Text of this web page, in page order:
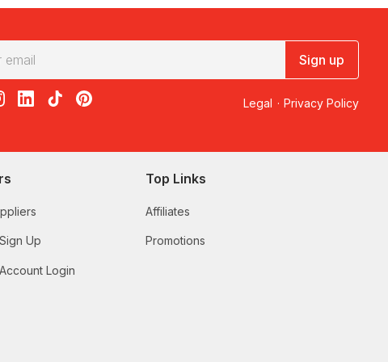
Sign up
Facebook
on Xon Instagram
RedBalloon on LinkedIn
RedBalloon on TikTok
RedBalloon on Pinterest Legal · Privacy Policy
Up
Login
Top Links
Affiliates
Promotions